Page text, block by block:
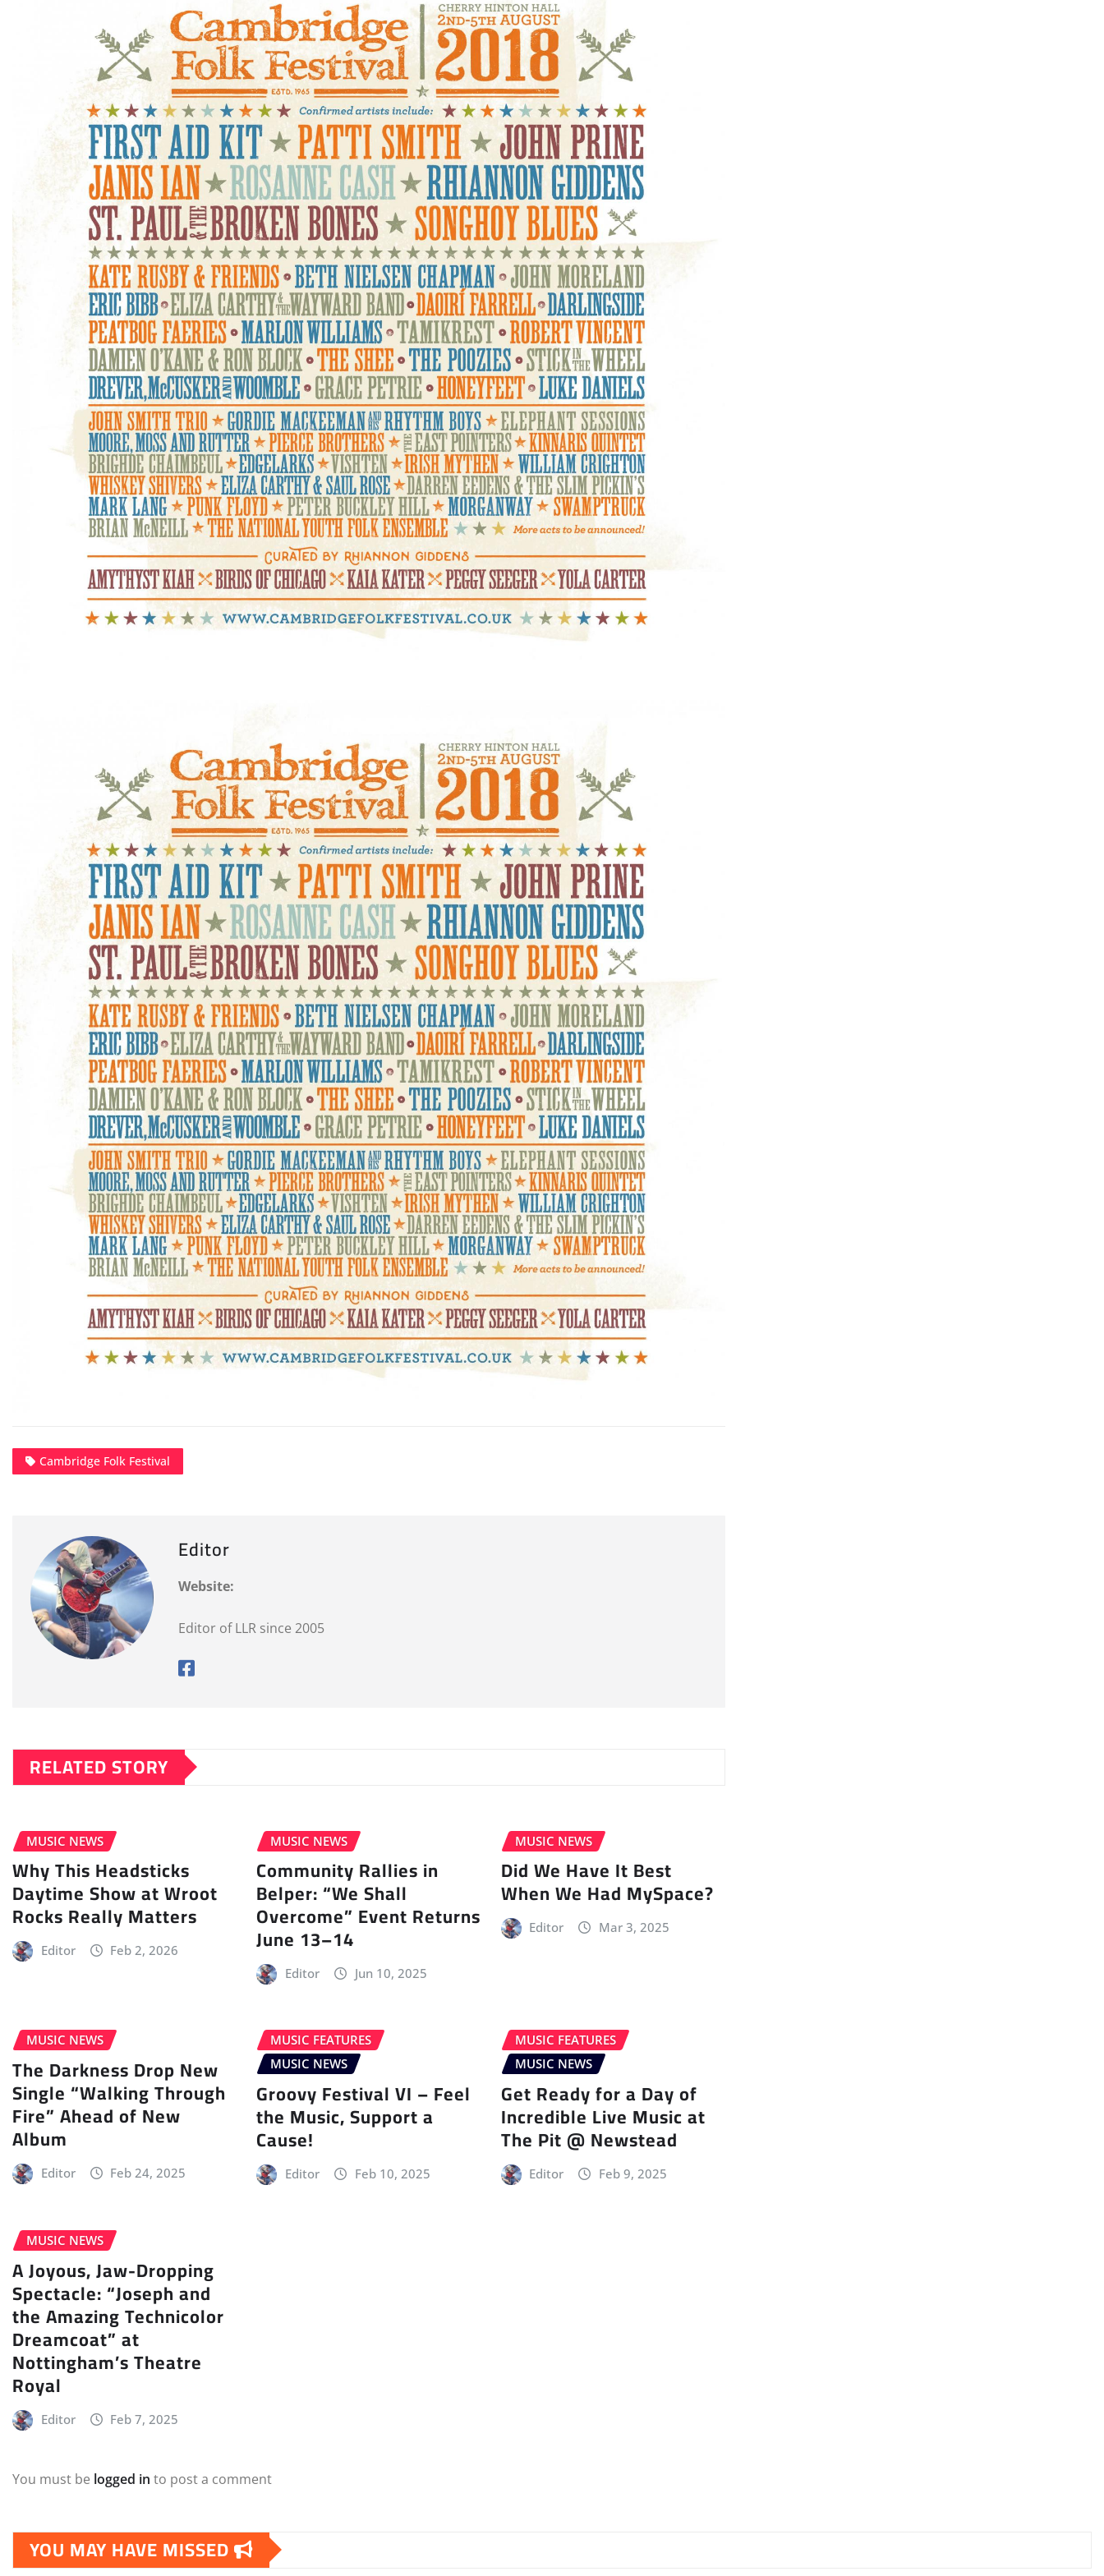
Cambridge Folk Festival
Editor
Website:
Editor of LLR since 2005
RELATED STORY
MUSIC NEWS
Why This Headsticks
Daytime Show at Wroot
Rocks Really Matters
Editor Feb 2, 2026
MUSIC NEWS
Community Rallies in
Belper: “We Shall
Overcome” Event Returns
June 13–14
Editor Jun 10, 2025
MUSIC NEWS
Did We Have It Best
When We Had MySpace?
Editor Mar 3, 2025
MUSIC NEWS
The Darkness Drop New
Single “Walking Through
Fire” Ahead of New
Album
Editor Feb 24, 2025
MUSIC FEATURES
MUSIC NEWS
Groovy Festival VI – Feel
the Music, Support a
Cause!
Editor Feb 10, 2025
MUSIC FEATURES
MUSIC NEWS
Get Ready for a Day of
Incredible Live Music at
The Pit @ Newstead
Editor Feb 9, 2025
MUSIC NEWS
A Joyous, Jaw-Dropping
Spectacle: “Joseph and
the Amazing Technicolor
Dreamcoat” at
Nottingham’s Theatre
Royal
Editor Feb 7, 2025
You must be logged in to post a comment
YOU MAY HAVE MISSED